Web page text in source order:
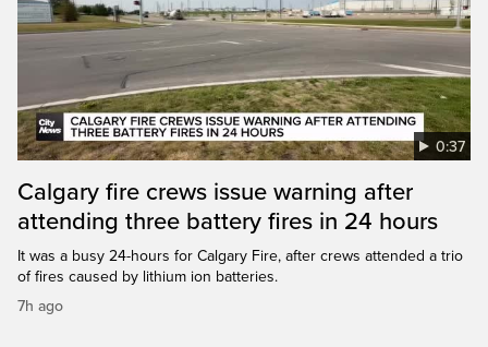
0:37
Calgary fire crews issue warning after
attending three battery fires in 24 hours
It was a busy 24-hours for Calgary Fire, after crews attended a trio
of fires caused by lithium ion batteries.
7h ago